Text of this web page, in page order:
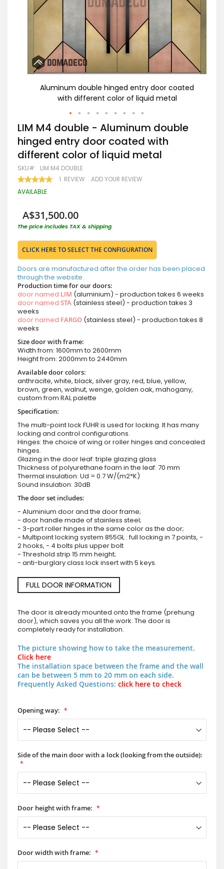
Aluminum double hinged entry door coated
with different color of liquid metal
Skip
to
the
beginning
of
the
images
gallery
LIM M4 double - Aluminum double
hinged entry door coated with
different color of liquid metal
SKU LIM M4 DOUBLE
RATING:
100 100
1 REVIEW ADD YOUR REVIEW
AVAILABLE
A$31,500.00
The price includes TAX & shipping
CLICK HERE TO SELECT THE CONFIGURATION
Doors are manufactured after the order has been placed
through the website.
Production time for our doors:
door named LIM (aluminium) - production takes 6 weeks
door named STA (stainless steel) - production takes 3
weeks
door named FARGO (stainless steel) - production takes 8
weeks
Size door with frame:
Width from: 1600mm to 2600mm
Height from: 2000mm to 2440mm
Available door colors:
anthracite, white, black, silver gray, red, blue, yellow,
brown, green, walnut, wenge, golden oak, mahogany,
custom from RAL palette
Specification:
The multi-point lock FUHR is used for locking. It has many
locking and control configurations.
Hinges: the choice of wing or roller hinges and concealed
hinges.
Glazing in the door leaf: triple glazing glass
Thickness of polyurethane foam in the leaf: 70 mm
Thermal insulation: Ud = 0.7 W/(m2*K)
Sound insulation: 30dB
The door set includes:
- Aluminium door and the door frame;
- door handle made of stainless steel;
- 3-part roller hinges in the same color as the door;
- Multipoint locking system 855GL : full locking in 7 points, -
2 hooks, - 4 bolts plus upper bolt
- Threshold strip 15 mm height;
- anti-burglary class lock insert with 5 keys.
FULL DOOR INFORMATION
The door is already mounted onto the frame (prehung
door), which saves you all the work. The door is
completely ready for installation.
The picture showing how to take the measurement.
Click here
The installation space between the frame and the wall
can be between 5 mm to 20 mm on each side.
Frequently Asked Questions: click here to check
Opening way:
Side of the main door with a lock (looking from the outside):
Door height with frame:
Door width with frame: